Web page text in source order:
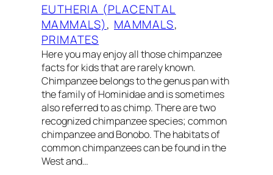
EUTHERIA (PLACENTAL
MAMMALS), MAMMALS
PRIMATES
Here you may enjoy all those chimpanzee
facts for kids that are rarely known.
Chimpanzee belongs to the genus pan with
the family of Hominidae and is sometimes
also referred to as chimp. There are two
recognized chimpanzee species; common
chimpanzee and Bonobo. The habitats of
common chimpanzees can be found in the
West and…